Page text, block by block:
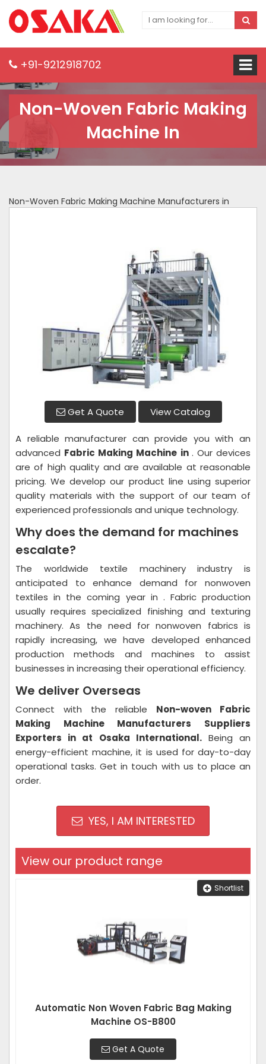
+91-9212918702
Non-Woven Fabric Making
Machine In
Non-Woven Fabric Making Machine Manufacturers in
Get A Quote View Catalog
A reliable manufacturer can provide you with an
advanced Fabric Making Machine in . Our devices
are of high quality and are available at reasonable
pricing. We develop our product line using superior
quality materials with the support of our team of
experienced professionals and unique technology.
Why does the demand for machines
escalate?
The worldwide textile machinery industry is
anticipated to enhance demand for nonwoven
textiles in the coming year in . Fabric production
usually requires specialized finishing and texturing
machinery. As the need for nonwoven fabrics is
rapidly increasing, we have developed enhanced
production methods and machines to assist
businesses in increasing their operational efficiency.
We deliver Overseas
Connect with the reliable Non-woven Fabric
Making Machine Manufacturers Suppliers
Exporters in at Osaka International.Being an
energy-efficient machine, it is used for day-to-day
operational tasks. Get in touch with us to place an
order.
YES, I AM INTERESTED
View our product range
Shortlist
Automatic Non Woven Fabric Bag Making
Machine OS-B800
Get A Quote